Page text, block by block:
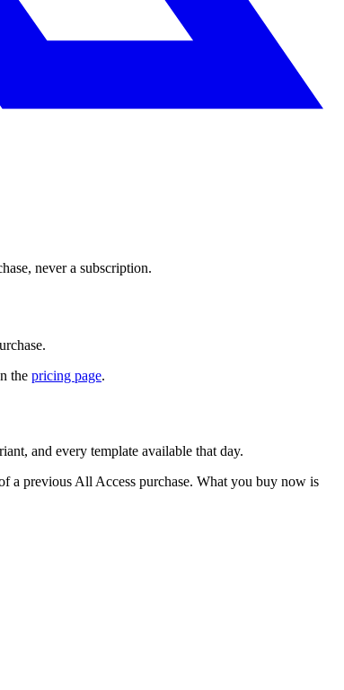
never a subscription.
the pricing page.
and every template available that day.
a previous All Access purchase. What you buy now is